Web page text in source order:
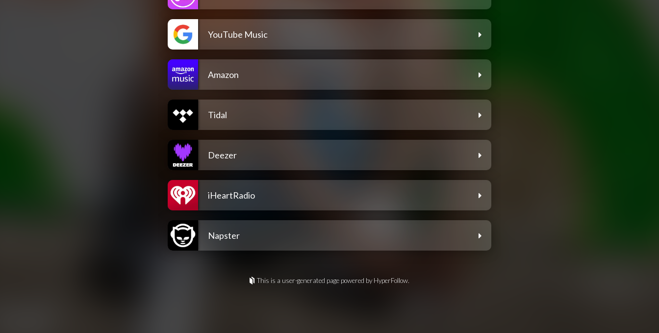
YouTube Music
Amazon
Tidal
Deezer
iHeartRadio
Napster
This is a user-generated page powered by HyperFollow.